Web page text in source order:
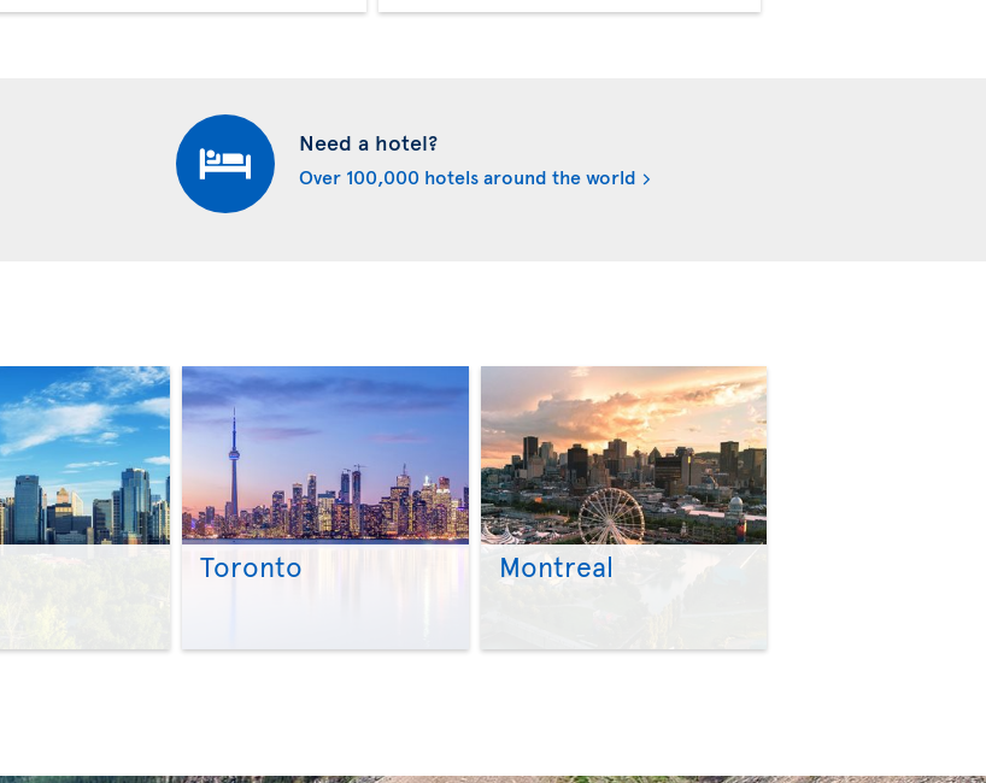
Need a hotel?
Over 100,000 hotels around the world
Toronto Montreal